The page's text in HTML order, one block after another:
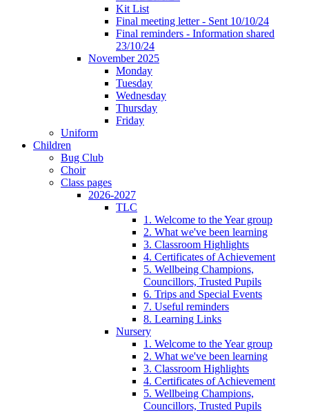
Kit List
Final meeting letter - Sent 10/10/24
Final reminders - Information shared
23/10/24
November 2025
Monday
Tuesday
Wednesday
Thursday
Friday
Uniform
Children
Bug Club
Choir
Class pages
2026-2027
TLC
1. Welcome to the Year group
2. What we've been learning
3. Classroom Highlights
4. Certificates of Achievement
5. Wellbeing Champions,
Councillors, Trusted Pupils
6. Trips and Special Events
7. Useful reminders
8. Learning Links
Nursery
1. Welcome to the Year group
2. What we've been learning
3. Classroom Highlights
4. Certificates of Achievement
5. Wellbeing Champions,
Councillors, Trusted Pupils